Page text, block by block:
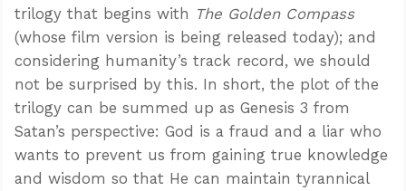
trilogy that begins with The Golden Compass
(whose film version is being released today); and
considering humanity’s track record, we should
not be surprised by this. In short, the plot of the
trilogy can be summed up as Genesis 3 from
Satan’s perspective: God is a fraud and a liar who
wants to prevent us from gaining true knowledge
and wisdom so that He can maintain tyrannical